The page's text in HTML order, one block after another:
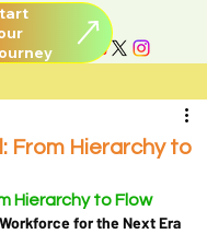
Journey
From Hierarchy to
Hierarchy to Flow
for the Next Era